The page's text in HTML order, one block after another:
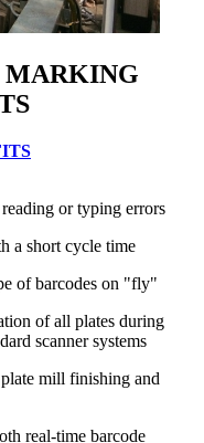
MARKING
or typing errors
a short cycle time
of barcodes on "fly"
of all plates during
scanner systems
mill finishing and
real-time barcode